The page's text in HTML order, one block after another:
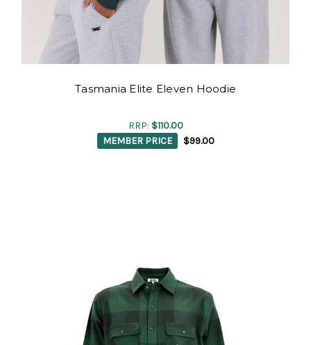
Tasmania Elite Eleven Hoodie
RRP: $110.00
MEMBER PRICE
$99.00